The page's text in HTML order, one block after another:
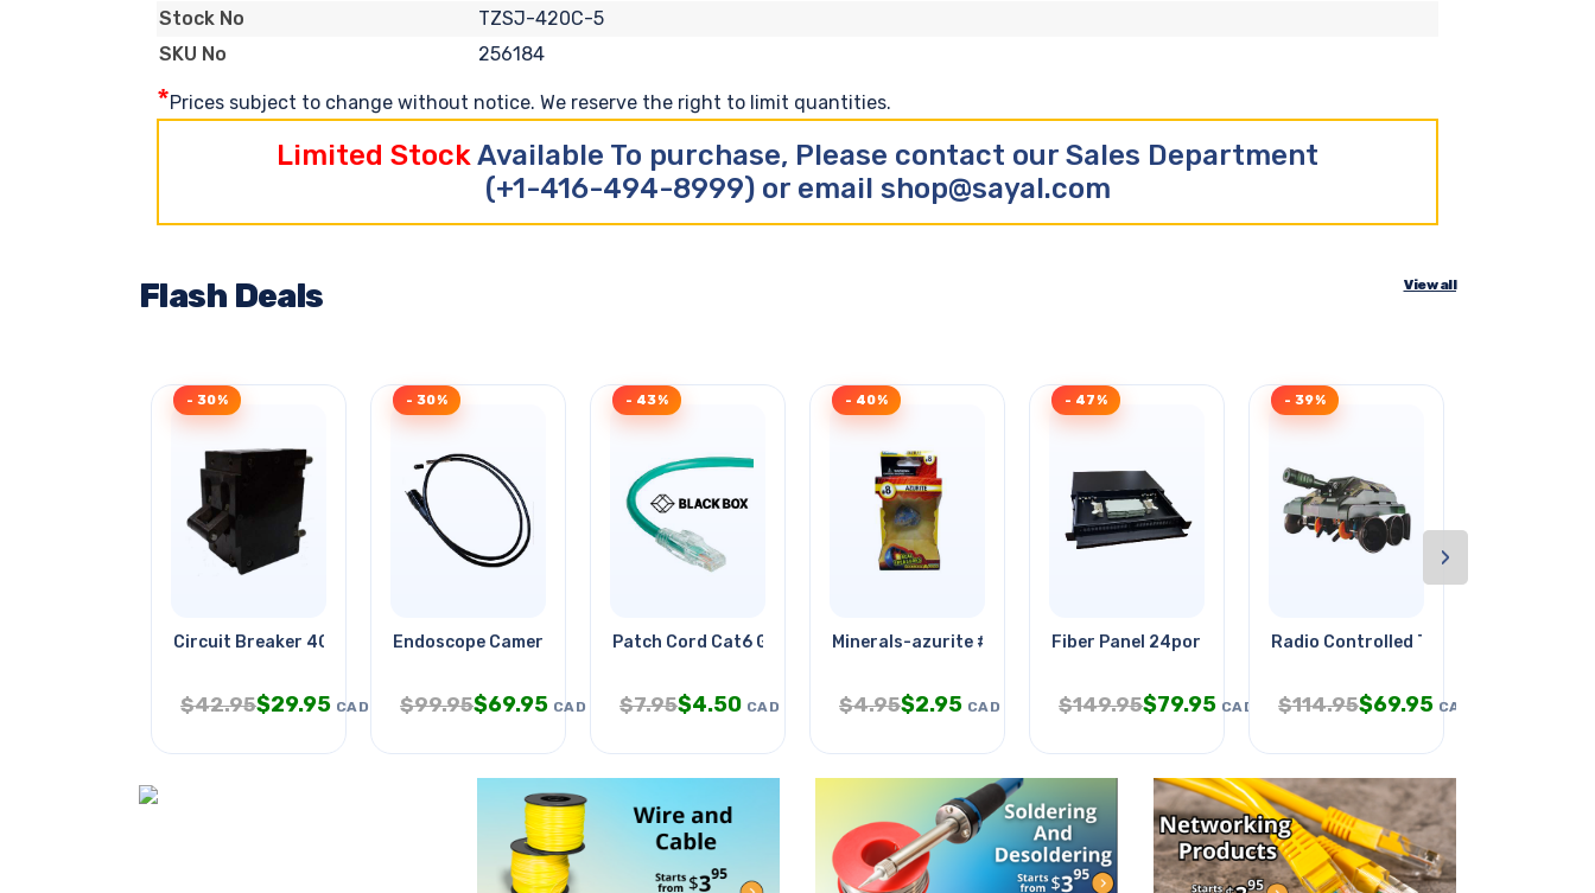
Stock No
TZSJ-420C-5
SKU No
256184
*Prices subject to change without notice. We reserve the right to limit quantities.
Limited StockAvailable To purchase, Please contact our Sales Department
(+1-416-494-8999) or email shop@sayal.com
Flash Deals View all
Circuit Breaker 40a 250vac Toggl
- 30%
$42.95$29.95 CAD
Endoscope Camera Od-5.5mm With
- 30%
$99.95$69.95 CAD
Patch Cord Cat6 Grn 15ft
- 43%
$7.95$4.50 CAD
Minerals-azurite #8
- 40%
$4.95$2.95 CAD
Fiber Panel 24port 19in Rack
- 47%
$149.95$79.95 CAD
Radio Controlled Titan Tank
- 39%
$114.95$69.95 CAD
›